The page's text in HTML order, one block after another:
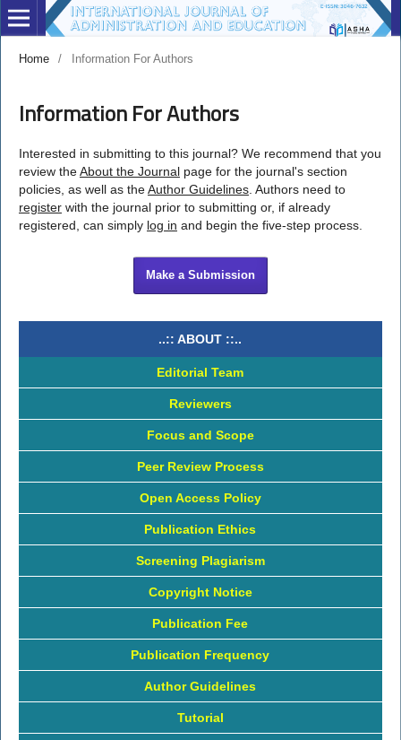
Home / Information For Authors
Information For Authors
Interested in submitting to this journal? We recommend that you
review theAbout the Journalpage for the journal's section
policies, as well as theAuthor Guidelines. Authors need to
registerwith the journal prior to submitting or, if already
registered, can simply log in and begin the five-step process.
Make a Submission
..:: ABOUT ::..
Editorial Team
Reviewers
Focus and Scope
Peer Review Process
Open Access Policy
Publication Ethics
Screening Plagiarism
Copyright Notice
Publication Fee
Publication Frequency
Author Guidelines
Tutorial